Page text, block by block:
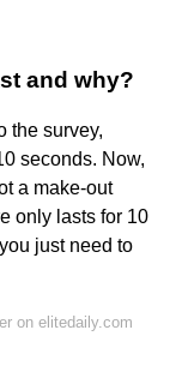
and why?
the survey,
seconds. Now,
a make-out
only lasts for 10
just need to
on elitedaily.com